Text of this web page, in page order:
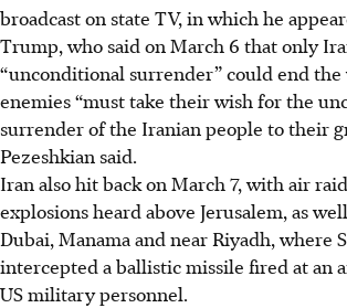
broadcast on state TV, in which he
Trump, who said on March 6 that only
“unconditional surrender” could end the
enemies “must take their wish for the
surrender of the Iranian people to their
Pezeshkian said.
Iran also hit back on March 7, with air
explosions heard above Jerusalem, as
Dubai, Manama and near Riyadh, where
intercepted a ballistic missile fired at an
US military personnel.